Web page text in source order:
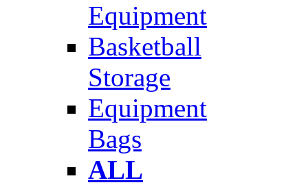
Equipment
Basketball
Storage
Equipment
Bags
ALL